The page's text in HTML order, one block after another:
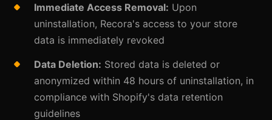
Immediate Access Removal: Upon
uninstallation, Recora's access to your store
data is immediately revoked
Data Deletion: Stored data is deleted or
anonymized within 48 hours of uninstallation, in
compliance with Shopify's data retention
guidelines